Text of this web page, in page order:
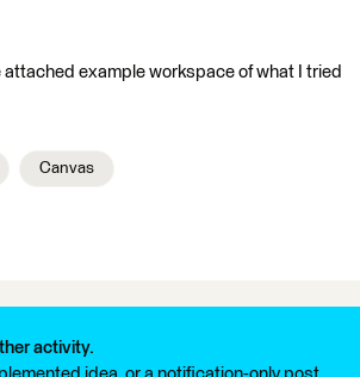
example workspace of what I tried
Canvas
activity.